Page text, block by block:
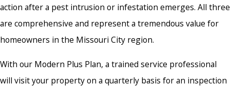
action after a pest intrusion or infestation emerges. All three
are comprehensive and represent a tremendous value for
homeowners in the Missouri City region.
With our Modern Plus Plan, a trained service professional
will visit your property on a quarterly basis for an inspection